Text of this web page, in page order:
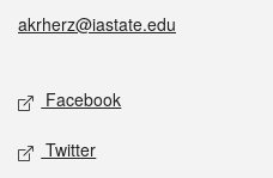
akrherz@iastate.edu
Social media
Facebook
Twitter